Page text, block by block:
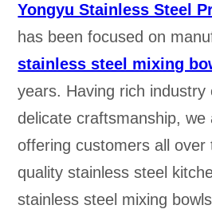
Yongyu Stainless Steel
has been focused on
stainless steel mixing
years. Having rich industry
delicate craftsmanship,
offering customers all over
quality stainless steel
stainless steel mixing